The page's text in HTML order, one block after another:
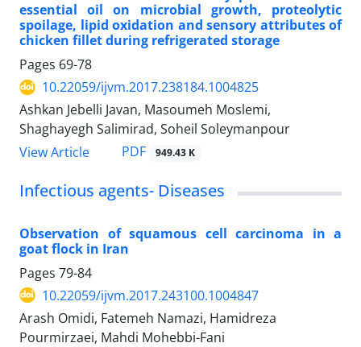
essential oil on microbial growth, proteolytic
spoilage, lipid oxidation and sensory attributes of
chicken fillet during refrigerated storage
Pages 69-78
10.22059/ijvm.2017.238184.1004825
Ashkan Jebelli Javan, Masoumeh Moslemi,
Shaghayegh Salimirad, Soheil Soleymanpour
View Article
PDF 949.43 K
Infectious agents- Diseases
Observation of squamous cell carcinoma in a
goat flock in Iran
Pages 79-84
10.22059/ijvm.2017.243100.1004847
‌Arash Omidi, Fatemeh Namazi, Hamidreza
Pourmirzaei, Mahdi Mohebbi-Fani